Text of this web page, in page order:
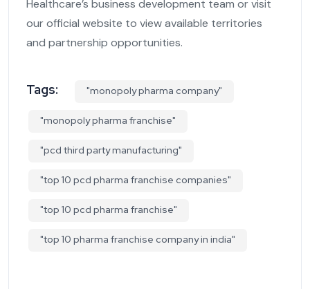
Healthcare’s business development team or visit
our official website to view available territories
and partnership opportunities.
Tags: "monopoly pharma company"
"monopoly pharma franchise"
"pcd third party manufacturing"
"top 10 pcd pharma franchise companies"
"top 10 pcd pharma franchise"
"top 10 pharma franchise company in india"